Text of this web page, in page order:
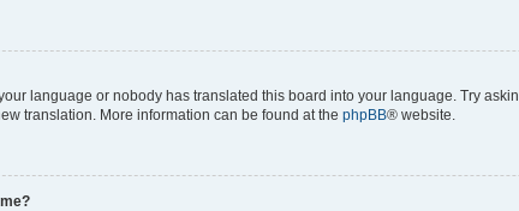
language or nobody has translated this board into your language. Try
translation. More information can be found at the phpBB® website.